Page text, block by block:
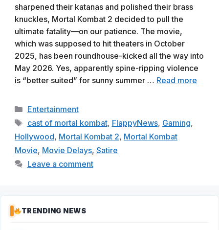
sharpened their katanas and polished their brass
knuckles, Mortal Kombat 2 decided to pull the
ultimate fatality—on our patience. The movie,
which was supposed to hit theaters in October
2025, has been roundhouse-kicked all the way into
May 2026. Yes, apparently spine-ripping violence
is “better suited” for sunny summer … Read more
Categories
Entertainment
Tags
cast of mortal kombat, FlappyNews, Gaming,
Hollywood, Mortal Kombat 2, Mortal Kombat
Movie, Movie Delays, Satire
Leave a comment
TRENDING NEWS